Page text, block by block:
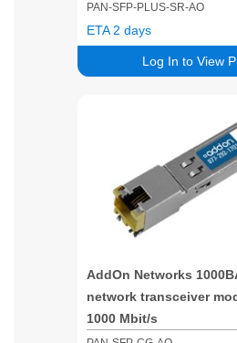
PAN-SFP-PLUS-SR-AO
Log In to View
ETA 2 days
AddOn Networks
network transceiver
1000 Mbit/s